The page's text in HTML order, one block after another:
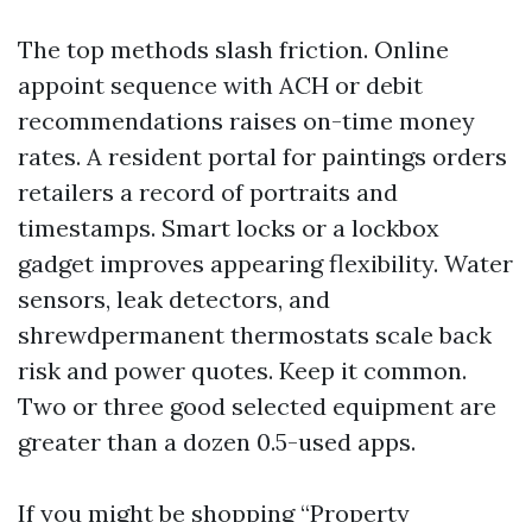
The top methods slash friction. Online
appoint sequence with ACH or debit
recommendations raises on-time money
rates. A resident portal for paintings orders
retailers a record of portraits and
timestamps. Smart locks or a lockbox
gadget improves appearing flexibility. Water
sensors, leak detectors, and
shrewdpermanent thermostats scale back
risk and power quotes. Keep it common.
Two or three good selected equipment are
greater than a dozen 0.5-used apps.
If you might be shopping “Property